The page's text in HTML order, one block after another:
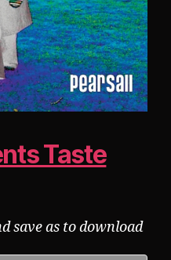
Taste
save as to download